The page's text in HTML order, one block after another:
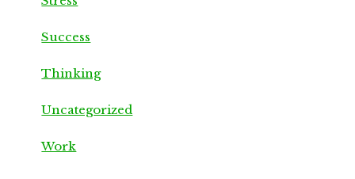
Success
Thinking
Uncategorized
Work